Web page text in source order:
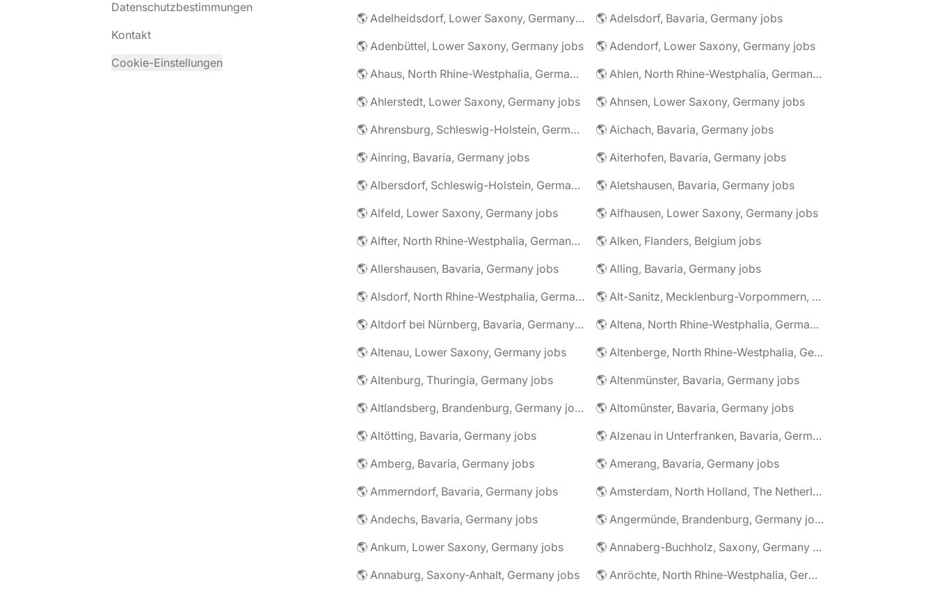
Datenschutzbestimmungen
Kontakt
Cookie-Einstellungen
🌎 Adelheidsdorf, Lower Saxony, Germany jobs
🌎 Adelsdorf, Bavaria, Germany jobs
🌎 Adenbüttel, Lower Saxony, Germany jobs
🌎 Adendorf, Lower Saxony, Germany jobs
🌎 Ahaus, North Rhine-Westphalia, Germany jobs
🌎 Ahlen, North Rhine-Westphalia, Germany jobs
🌎 Ahlerstedt, Lower Saxony, Germany jobs
🌎 Ahnsen, Lower Saxony, Germany jobs
🌎 Ahrensburg, Schleswig-Holstein, Germany jobs
🌎 Aichach, Bavaria, Germany jobs
🌎 Ainring, Bavaria, Germany jobs
🌎 Aiterhofen, Bavaria, Germany jobs
🌎 Albersdorf, Schleswig-Holstein, Germany jobs
🌎 Aletshausen, Bavaria, Germany jobs
🌎 Alfeld, Lower Saxony, Germany jobs
🌎 Alfhausen, Lower Saxony, Germany jobs
🌎 Alfter, North Rhine-Westphalia, Germany jobs
🌎 Alken, Flanders, Belgium jobs
🌎 Allershausen, Bavaria, Germany jobs
🌎 Alling, Bavaria, Germany jobs
🌎 Alsdorf, North Rhine-Westphalia, Germany jobs
🌎 Alt-Sanitz, Mecklenburg-Vorpommern, Germany jobs
🌎 Altdorf bei Nürnberg, Bavaria, Germany jobs
🌎 Altena, North Rhine-Westphalia, Germany jobs
🌎 Altenau, Lower Saxony, Germany jobs
🌎 Altenberge, North Rhine-Westphalia, Germany jobs
🌎 Altenburg, Thuringia, Germany jobs
🌎 Altenmünster, Bavaria, Germany jobs
🌎 Altlandsberg, Brandenburg, Germany jobs
🌎 Altomünster, Bavaria, Germany jobs
🌎 Altötting, Bavaria, Germany jobs
🌎 Alzenau in Unterfranken, Bavaria, Germany jobs
🌎 Amberg, Bavaria, Germany jobs
🌎 Amerang, Bavaria, Germany jobs
🌎 Ammerndorf, Bavaria, Germany jobs
🌎 Amsterdam, North Holland, The Netherlands jobs
🌎 Andechs, Bavaria, Germany jobs
🌎 Angermünde, Brandenburg, Germany jobs
🌎 Ankum, Lower Saxony, Germany jobs
🌎 Annaberg-Buchholz, Saxony, Germany jobs
🌎 Annaburg, Saxony-Anhalt, Germany jobs
🌎 Anröchte, North Rhine-Westphalia, Germany jobs